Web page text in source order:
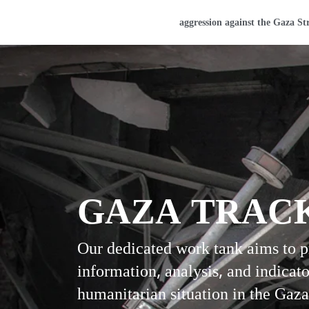
aggression against the Gaza
GAZA
Our dedicated work tank aims to
information, analysis, and
humanitarian situation in the